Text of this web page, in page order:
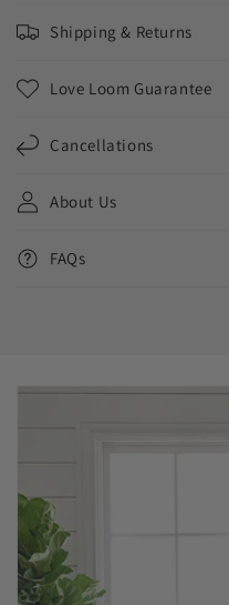
Shipping & Returns
Love Loom Guarantee
Cancellations
About Us
FAQs